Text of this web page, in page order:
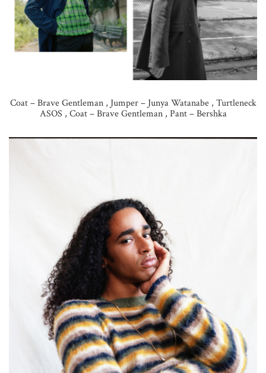
Coat – Brave Gentleman , Jumper – Junya Watanabe , Turtleneck
ASOS , Coat – Brave Gentleman , Pant – Bershka